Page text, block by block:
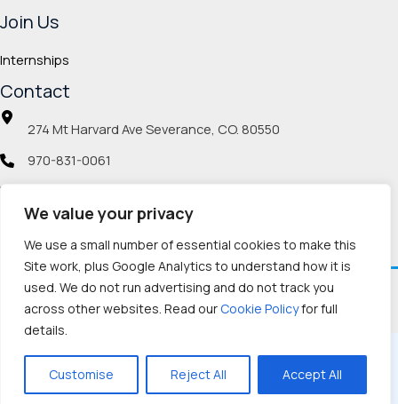
We value your privacy
We use a small number of essential cookies to make this
Site work, plus Google Analytics to understand how it is
used. We do not run advertising and do not track you
across other websites. Read our Cookie Policyfor full
details.
Customise Reject All Accept All
Join Us
Internships
Contact
274 Mt Harvard Ave Severance, CO. 80550
970-831-0061
Social icons
Facebook
Instagram
LinkedIn
Pinterest
TikTok
Twitch
X YouTube
Reddit
Discord
Threads
Copyright © 2026, Veteran Memorial Project